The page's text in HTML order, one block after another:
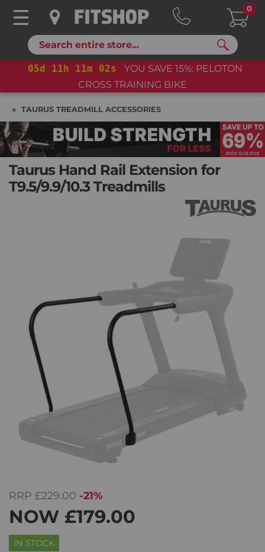
Search
0
11h 11m 01s
YOU SAVE 15%: PELOTON
CROSS TRAINING BIKE
TAURUS TREADMILL ACCESSORIES
Taurus Hand Rail Extension for
T9.5/9.9/10.3 Treadmills
RRP £229.00 -21%
NOW £179.00
IN STOCK